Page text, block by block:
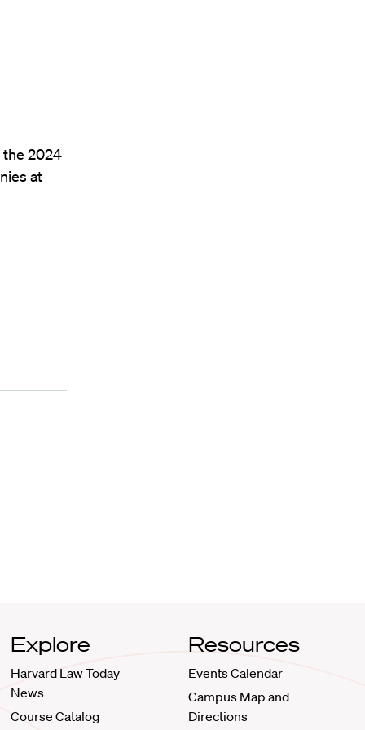
2024
at
Explore
Harvard Law Today
News
Course Catalog
Resources
Events Calendar
Campus Map and
Directions